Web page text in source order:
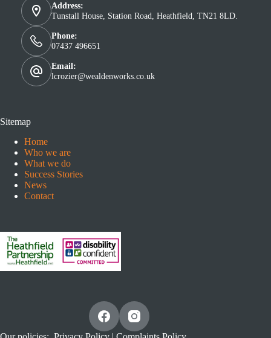
Address:
Tunstall House, Station Road, Heathfield, TN21 8LD.
Phone:
07437 496651
Email:
lcrozier@wealdenworks.co.uk
Sitemap
Home
Who we are
What we do
Success Stories
News
Contact